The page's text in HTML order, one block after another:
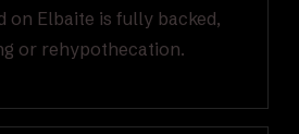
on Elbaite is fully backed,
or rehypothecation.